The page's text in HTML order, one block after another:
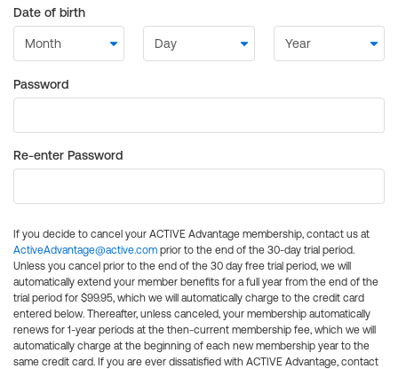
Date of birth
Password
Re-enter Password
If you decide to cancel your ACTIVE Advantage membership, contact us at
ActiveAdvantage@active.com prior to the end of the 30-day trial period.
Unless you cancel prior to the end of the 30 day free trial period, we will
automatically extend your member benefits for a full year from the end of the
trial period for $99.95, which we will automatically charge to the credit card
entered below. Thereafter, unless canceled, your membership automatically
renews for 1-year periods at the then-current membership fee, which we will
automatically charge at the beginning of each new membership year to the
same credit card. If you are ever dissatisfied with ACTIVE Advantage, contact